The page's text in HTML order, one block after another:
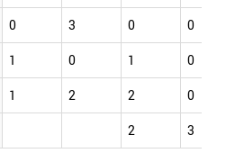
0 3 0 0
1 0 1 0
1 2 2 0
2 3